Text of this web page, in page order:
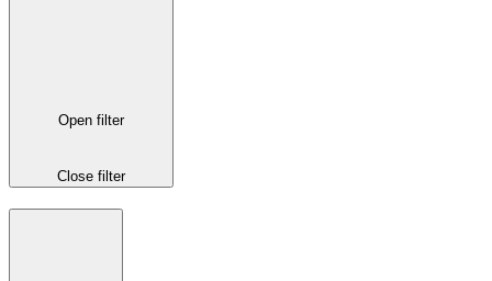
Open filter
Close filter